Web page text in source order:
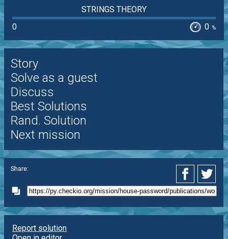
STRINGS THEORY
0
0 %
Story
Solve as a guest
Discuss
Best Solutions
Rand. Solution
Next mission
Share:
Report solution